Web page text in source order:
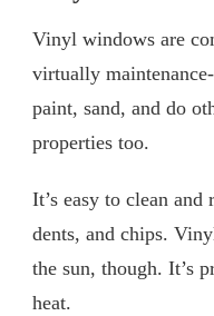
Vinyl windows are
virtually
paint, sand, and do
properties too.
It’s easy to clean
dents, and chips.
the sun, though. It’s
heat.